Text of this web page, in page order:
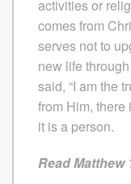
activities or
comes from
serves not to
new life
said, “I am the
from Him, there
it is a person.
Read Matthew